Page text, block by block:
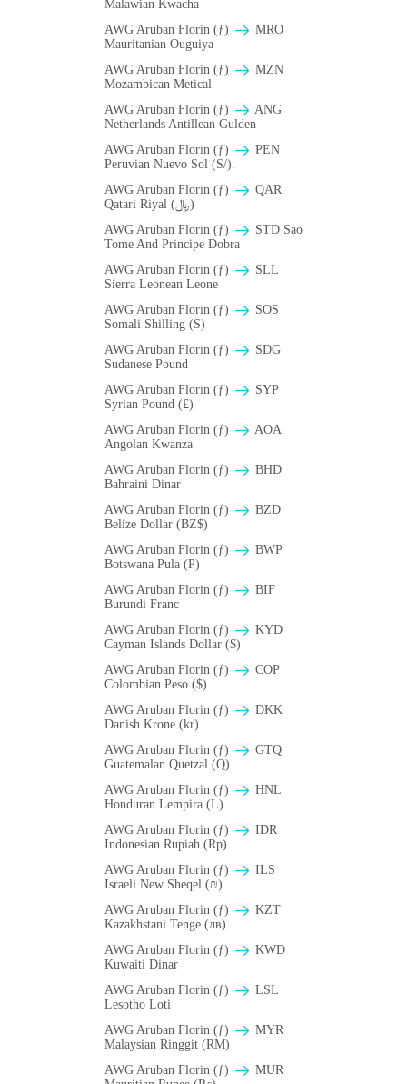
Malawian Kwacha
AWG Aruban Florin (ƒ)
MRO
Mauritanian Ouguiya
AWG Aruban Florin (ƒ)
MZN
Mozambican Metical
AWG Aruban Florin (ƒ)
ANG
Netherlands Antillean Gulden
AWG Aruban Florin (ƒ)
PEN
Peruvian Nuevo Sol (S/).
AWG Aruban Florin (ƒ)
QAR
Qatari Riyal (﷼)
AWG Aruban Florin (ƒ)
STD Sao
Tome And Principe Dobra
AWG Aruban Florin (ƒ)
SLL
Sierra Leonean Leone
AWG Aruban Florin (ƒ)
SOS
Somali Shilling (S)
AWG Aruban Florin (ƒ)
SDG
Sudanese Pound
AWG Aruban Florin (ƒ)
SYP
Syrian Pound (£)
AWG Aruban Florin (ƒ)
AOA
Angolan Kwanza
AWG Aruban Florin (ƒ)
BHD
Bahraini Dinar
AWG Aruban Florin (ƒ)
BZD
Belize Dollar (BZ$)
AWG Aruban Florin (ƒ)
BWP
Botswana Pula (P)
AWG Aruban Florin (ƒ)
BIF
Burundi Franc
AWG Aruban Florin (ƒ)
KYD
Cayman Islands Dollar ($)
AWG Aruban Florin (ƒ)
COP
Colombian Peso ($)
AWG Aruban Florin (ƒ)
DKK
Danish Krone (kr)
AWG Aruban Florin (ƒ)
GTQ
Guatemalan Quetzal (Q)
AWG Aruban Florin (ƒ)
HNL
Honduran Lempira (L)
AWG Aruban Florin (ƒ)
IDR
Indonesian Rupiah (Rp)
AWG Aruban Florin (ƒ)
ILS
Israeli New Sheqel (₪)
AWG Aruban Florin (ƒ)
KZT
Kazakhstani Tenge (лв)
AWG Aruban Florin (ƒ)
KWD
Kuwaiti Dinar
AWG Aruban Florin (ƒ)
LSL
Lesotho Loti
AWG Aruban Florin (ƒ)
MYR
Malaysian Ringgit (RM)
AWG Aruban Florin (ƒ)
MUR